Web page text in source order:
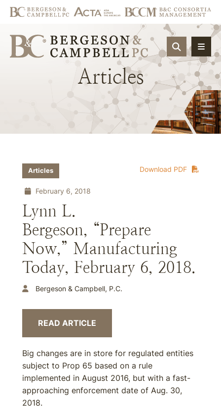
OPEN
Articles
Download PDF
Articles
February 6, 2018
Lynn L.
Bergeson, “Prepare
Now,” Manufacturing
Today, February 6, 2018.
Bergeson & Campbell, P.C.
READ ARTICLE
Big changes are in store for regulated entities
subject to Prop 65 based on a rule
implemented in August 2016, but with a fast-
approaching enforcement date of Aug. 30,
2018.